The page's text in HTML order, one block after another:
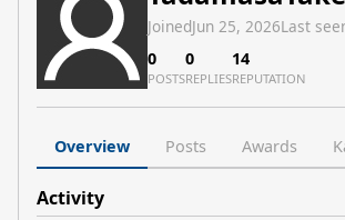
JoinedJun 25, 2026Last
0
POSTS
0
REPLIES
14
REPUTATION
Overview Posts Awards
Activity